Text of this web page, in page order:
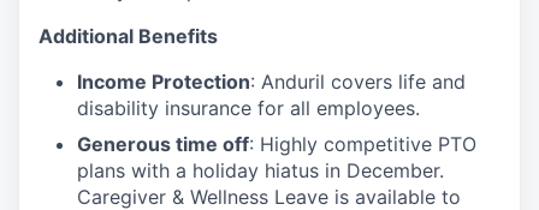
Additional Benefits
Income Protection: Anduril covers life and
disability insurance for all employees.
Generous time off: Highly competitive PTO
plans with a holiday hiatus in December.
Caregiver & Wellness Leave is available to